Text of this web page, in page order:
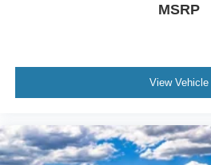
MSRP
View Vehicle